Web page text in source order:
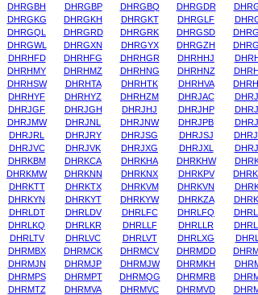
DHRGBH DHRGBP DHRGBQ DHRGDR
DHRGKG DHRGKH DHRGKT DHRGLF
DHRGQL DHRGRD DHRGRK DHRGSD
DHRGWL DHRGXN DHRGYX DHRGZH
DHRHFD DHRHFG DHRHGR DHRHHJ
DHRHMY DHRHMZ DHRHNG DHRHNZ
DHRHSW DHRHTA DHRHTK DHRHVA
DHRHYF DHRHYZ DHRHZM DHRJAC
DHRJGF DHRJGH DHRJHJ DHRJHP
DHRJMW DHRJNL DHRJNW DHRJPB
DHRJRL DHRJRY DHRJSG DHRJSJ
DHRJVC DHRJVK DHRJXG DHRJXL
DHRKBM DHRKCA DHRKHA DHRKHW
DHRKMW DHRKNN DHRKNX DHRKPV
DHRKTT DHRKTX DHRKVM DHRKVN
DHRKYN DHRKYT DHRKYW DHRKZA
DHRLDT DHRLDV DHRLFC DHRLFQ
DHRLKQ DHRLKR DHRLLF DHRLLR
DHRLTV DHRLVC DHRLVT DHRLXG
DHRMBX DHRMCK DHRMCV DHRMDD
DHRMJN DHRMJP DHRMJW DHRMKH
DHRMPS DHRMPT DHRMQG DHRMRB
DHRMTZ DHRMVA DHRMVC DHRMVD